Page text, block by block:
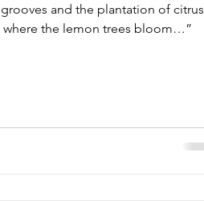
and the plantation of citrus
where the lemon trees bloom…”